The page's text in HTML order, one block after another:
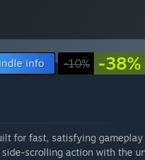
info -10% -38%
for fast, satisfying
scrolling action with the